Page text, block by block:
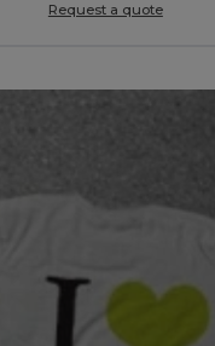
Request a quote